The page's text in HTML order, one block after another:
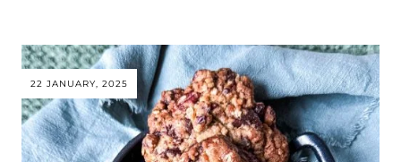
22 JANUARY, 2025